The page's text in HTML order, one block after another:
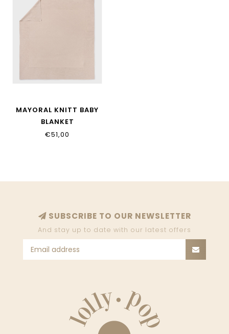
MAYORAL KNITT BABY
BLANKET
€51,00
SUBSCRIBE TO OUR NEWSLETTER
And stay up to date with our latest offers